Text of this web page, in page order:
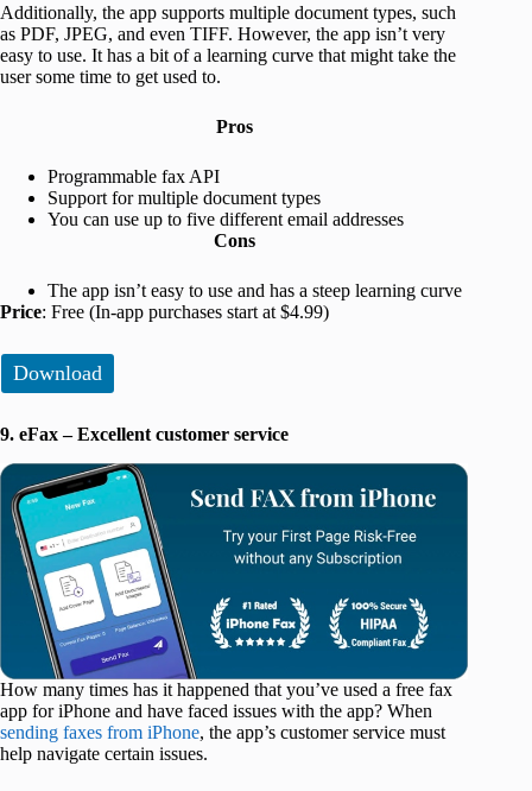
Additionally, the app supports multiple document types, such
as PDF, JPEG, and even TIFF. However, the app isn’t very
easy to use. It has a bit of a learning curve that might take the
user some time to get used to.
Pros
Programmable fax API
Support for multiple document types
You can use up to five different email addresses
Cons
The app isn’t easy to use and has a steep learning curve
Price: Free (In-app purchases start at $4.99)
Download
9. eFax – Excellent customer service
How many times has it happened that you’ve used a free fax
app for iPhone and have faced issues with the app? When
sending faxes from iPhone, the app’s customer service must
help navigate certain issues.